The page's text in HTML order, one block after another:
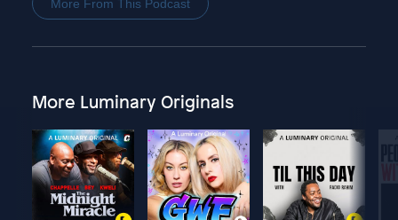
More From This Podcast
More Luminary Originals